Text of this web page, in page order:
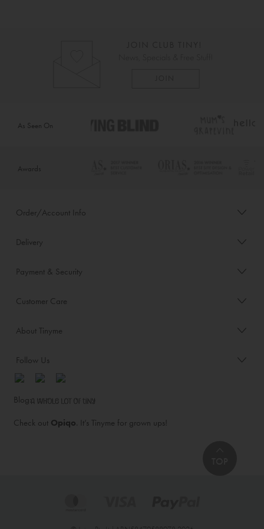
As Seen On
Awards
Order/Account Info
Delivery
Payment & Security
Customer Care
About Tinyme
Follow Us
Blog:
Check out Opiqo. It’s Tinyme for grown ups!